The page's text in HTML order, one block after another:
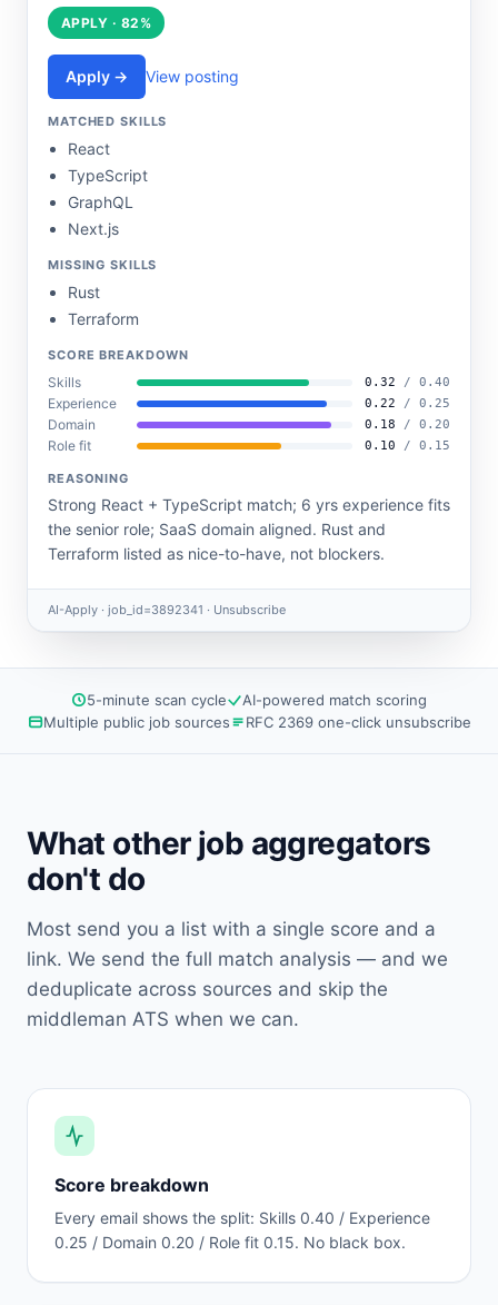
APPLY · 82%
Apply → View posting
MATCHED SKILLS
React
TypeScript
GraphQL
Next.js
MISSING SKILLS
Rust
Terraform
SCORE BREAKDOWN
Skills 0.32 / 0.40
Experience 0.22 / 0.25
Domain 0.18 / 0.20
Role fit 0.10 / 0.15
REASONING
Strong React + TypeScript match; 6 yrs experience fits
the senior role; SaaS domain aligned. Rust and
Terraform listed as nice-to-have, not blockers.
AI-Apply · job_id=3892341 · Unsubscribe
5-minute scan cycle
AI-powered match scoring
Multiple public job sources
RFC 2369 one-click unsubscribe
What other job aggregators
don't do
Most send you a list with a single score and a
link. We send the full match analysis — and we
deduplicate across sources and skip the
middleman ATS when we can.
Score breakdown
Every email shows the split: Skills 0.40 / Experience
0.25 / Domain 0.20 / Role fit 0.15. No black box.